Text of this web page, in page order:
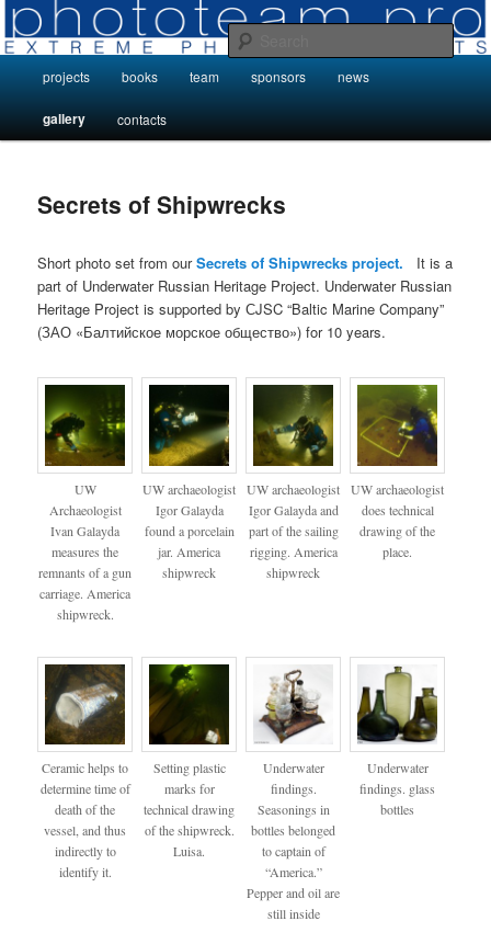
Skip
to
primary
contentPhoto Projects by Phototeam.pro
Photo Projects by Phototeam.pro
projects books team sponsors news
gallery contacts
Secrets of Shipwrecks
Short photo set from ourSecrets of Shipwrecks project.
It is a
part of Underwater Russian Heritage Project. Underwater Russian
Heritage Project is supported by СJSC “Baltic Marine Company”
(ЗАО «Балтийское морское общество») for 10 years.
UW
Archaeologist
Ivan Galayda
measures the
remnants of a gun
carriage. America
shipwreck.
UW archaeologist
Igor Galayda
found a porcelain
jar. America
shipwreck
UW archaeologist
Igor Galayda and
part of the sailing
rigging. America
shipwreck
UW archaeologist
does technical
drawing of the
place.
Ceramic helps to
determine time of
death of the
vessel, and thus
indirectly to
identify it.
Setting plastic
marks for
technical drawing
of the shipwreck.
Luisa.
Underwater
findings.
Seasonings in
bottles belonged
to captain of
“America.”
Pepper and oil are
still inside
Underwater
findings. glass
bottles